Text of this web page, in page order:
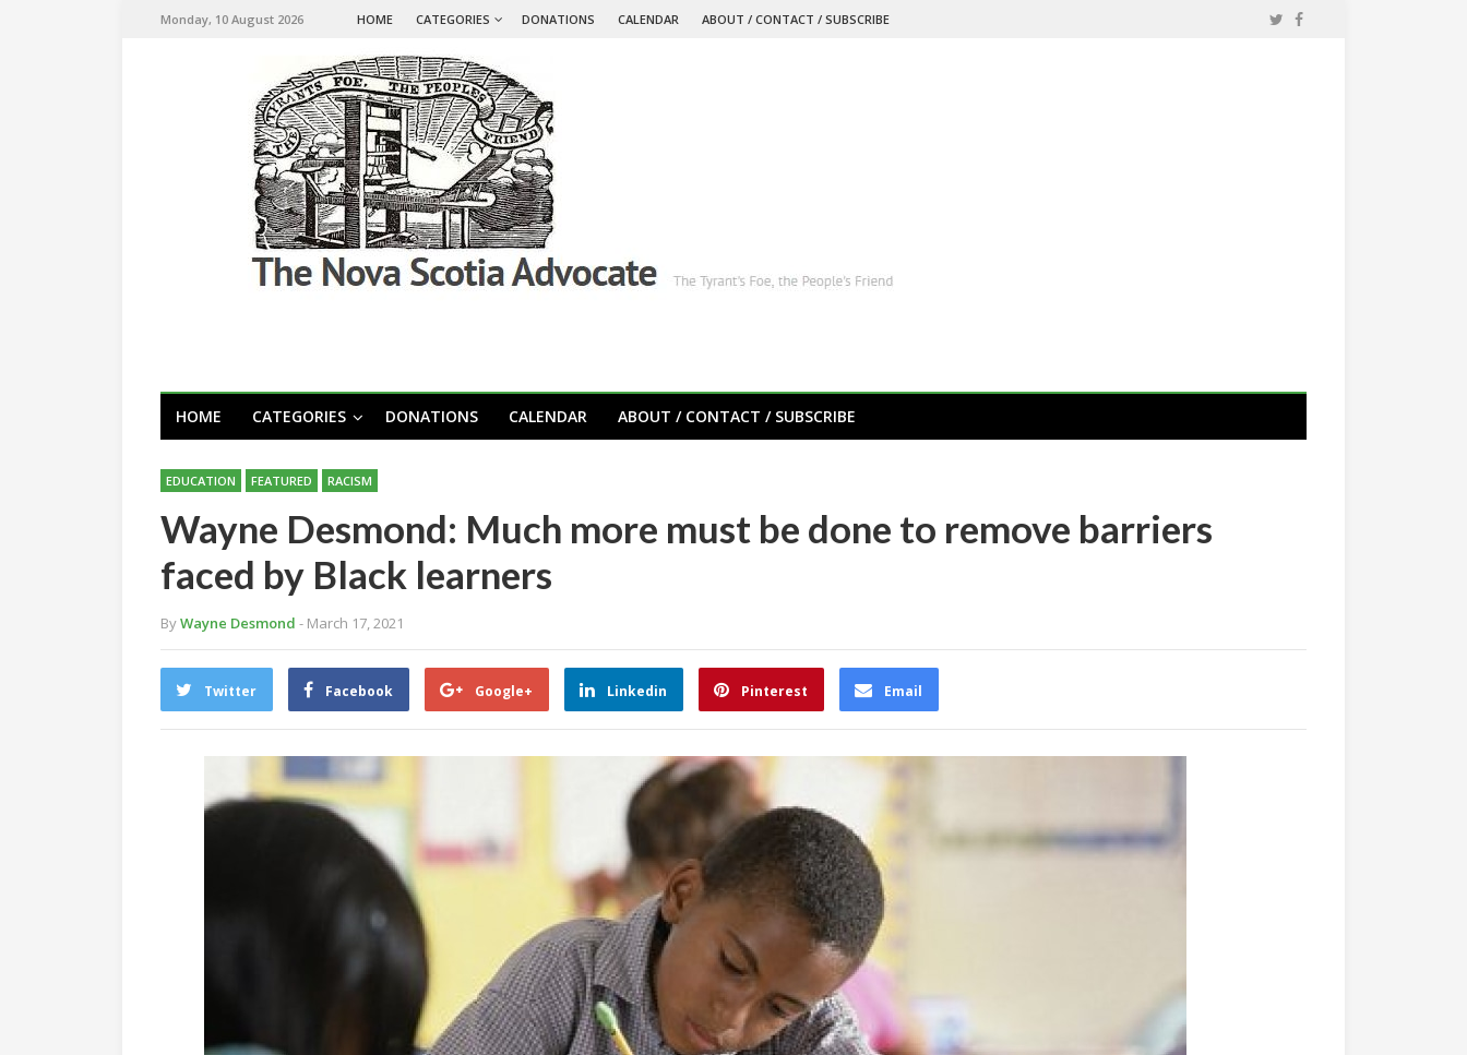
Monday, 10 August 2026 HOME CATEGORIES DONATIONS CALENDAR ABOUT / CONTACT / SUBSCRIBE
HOME CATEGORIES DONATIONS CALENDAR ABOUT / CONTACT / SUBSCRIBE
EDUCATION FEATURED RACISM
Wayne Desmond: Much more must be done to remove barriers
faced by Black learners
ByWayne Desmond - March 17, 2021
Twitter Facebook Google+ Linkedin Pinterest Email